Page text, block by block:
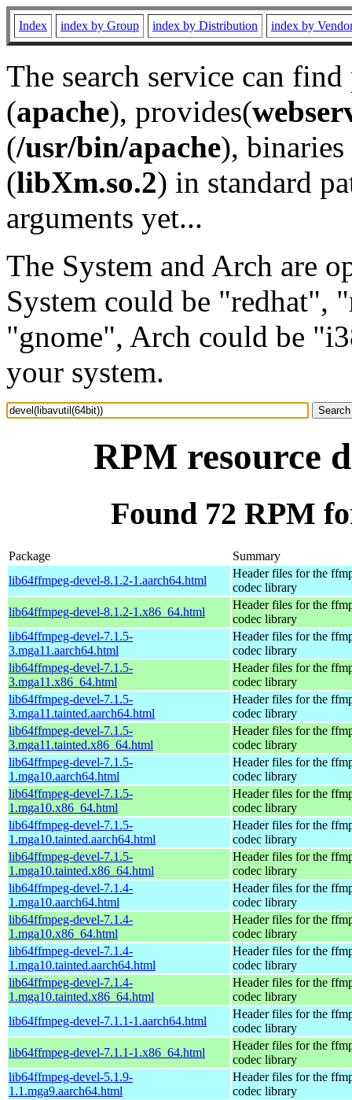
Index index by Group index by Distribution index by
The search service can
(apache), provides(
(/usr/bin/apache), binaries
(libXm.so.2) in standard
arguments yet...
The System and Arch are
System could be "redhat",
"gnome", Arch could be
your system.
RPM resource
Found 72 RPM
Package
Summary
lib64ffmpeg-devel-8.1.2-1.aarch64.html
Header files for the
codec library
lib64ffmpeg-devel-8.1.2-1.x86_64.html
Header files for the
codec library
lib64ffmpeg-devel-7.1.5-
3.mga11.aarch64.html
Header files for the
codec library
lib64ffmpeg-devel-7.1.5-
3.mga11.x86_64.html
Header files for the
codec library
lib64ffmpeg-devel-7.1.5-
3.mga11.tainted.aarch64.html
Header files for the
codec library
lib64ffmpeg-devel-7.1.5-
3.mga11.tainted.x86_64.html
Header files for the
codec library
lib64ffmpeg-devel-7.1.5-
1.mga10.aarch64.html
Header files for the
codec library
lib64ffmpeg-devel-7.1.5-
1.mga10.x86_64.html
Header files for the
codec library
lib64ffmpeg-devel-7.1.5-
1.mga10.tainted.aarch64.html
Header files for the
codec library
lib64ffmpeg-devel-7.1.5-
1.mga10.tainted.x86_64.html
Header files for the
codec library
lib64ffmpeg-devel-7.1.4-
1.mga10.aarch64.html
Header files for the
codec library
lib64ffmpeg-devel-7.1.4-
1.mga10.x86_64.html
Header files for the
codec library
lib64ffmpeg-devel-7.1.4-
1.mga10.tainted.aarch64.html
Header files for the
codec library
lib64ffmpeg-devel-7.1.4-
1.mga10.tainted.x86_64.html
Header files for the
codec library
lib64ffmpeg-devel-7.1.1-1.aarch64.html
Header files for the
codec library
lib64ffmpeg-devel-7.1.1-1.x86_64.html
Header files for the
codec library
lib64ffmpeg-devel-5.1.9-
1.1.mga9.aarch64.html
Header files for the
codec library